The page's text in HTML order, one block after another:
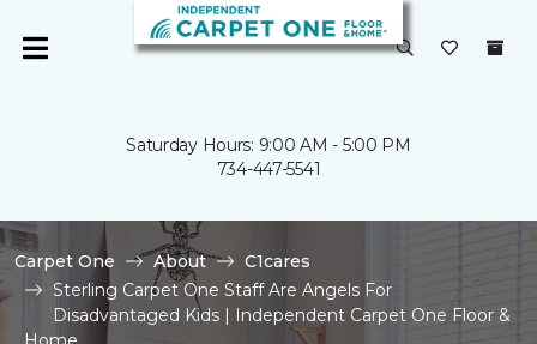
Saturday Hours: 9:00 AM - 5:00 PM
734-447-5541
Carpet One About
C1cares
Sterling Carpet One Staff Are Angels For
Disadvantaged Kids | Independent Carpet One Floor &